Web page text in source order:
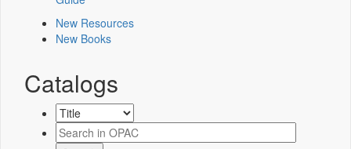
New Resources
New Books
Catalogs